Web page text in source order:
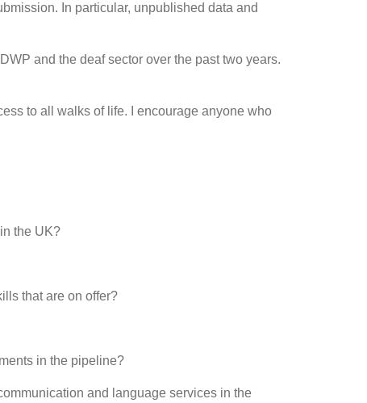
In particular, unpublished data and
and the deaf sector over the past two years.
to all walks of life. I encourage anyone who
the UK?
that are on offer?
in the pipeline?
and language services in the